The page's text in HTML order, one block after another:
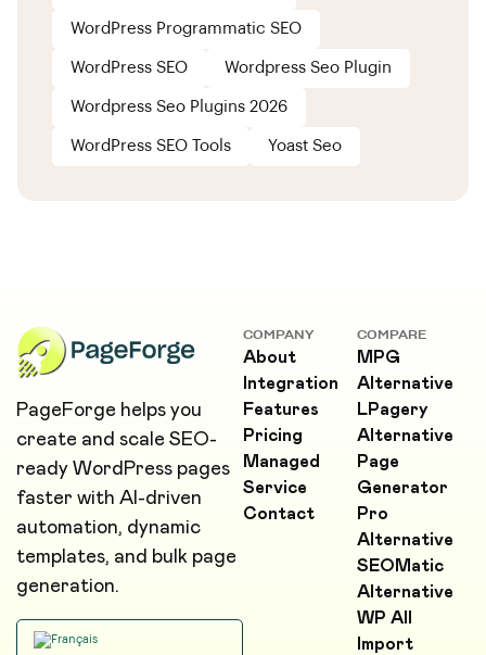
WordPress Programmatic SEO
WordPress SEO Wordpress Seo Plugin
Wordpress Seo Plugins 2026
WordPress SEO Tools Yoast Seo
PageForge helps you
create and scale SEO-
ready WordPress pages
faster with AI-driven
automation, dynamic
templates, and bulk page
generation.
COMPANY
About
Integration
Features
Pricing
Managed
Service
Contact
COMPARE
MPG
Alternative
LPagery
Alternative
Page
Generator
Pro
Alternative
SEOMatic
Alternative
WP All
Import